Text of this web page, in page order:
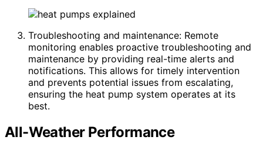
Troubleshooting and maintenance: Remote
monitoring enables proactive troubleshooting and
maintenance by providing real-time alerts and
notifications. This allows for timely intervention
and prevents potential issues from escalating,
ensuring the heat pump system operates at its
best.
All-Weather Performance